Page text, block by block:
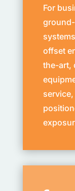
For
offset
the-art,